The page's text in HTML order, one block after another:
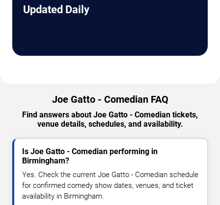
Updated Daily
Joe Gatto - Comedian FAQ
Find answers about Joe Gatto - Comedian tickets,
venue details, schedules, and availability.
Is Joe Gatto - Comedian performing in
Birmingham?
Yes. Check the current Joe Gatto - Comedian schedule
for confirmed comedy show dates, venues, and ticket
availability in Birmingham.